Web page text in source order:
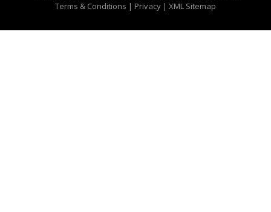
Terms & Conditions | Privacy | XML Sitemap